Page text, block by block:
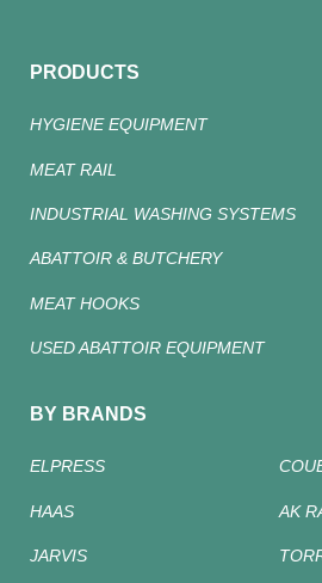
PRODUCTS
HYGIENE EQUIPMENT
MEAT RAIL
INDUSTRIAL WASHING SYSTEMS
ABATTOIR & BUTCHERY
MEAT HOOKS
USED ABATTOIR EQUIPMENT
BY BRANDS
ELPRESS
HAAS AK
JARVIS